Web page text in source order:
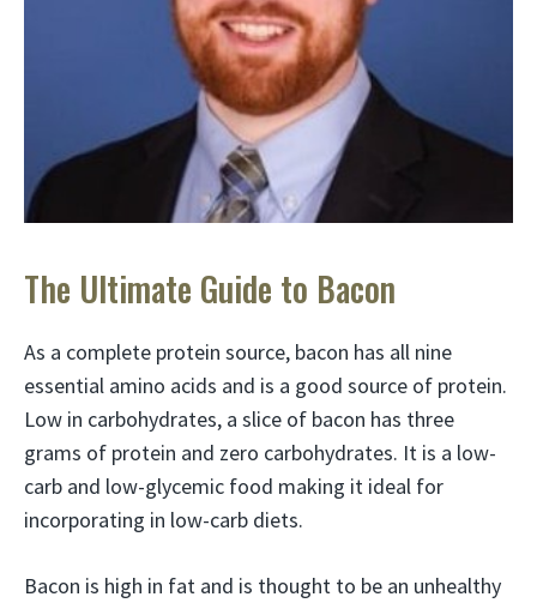
The Ultimate Guide to Bacon
As a complete protein source, bacon has all nine
essential amino acids and is a good source of protein.
Low in carbohydrates, a slice of bacon has three
grams of protein and zero carbohydrates. It is a low-
carb and low-glycemic food making it ideal for
incorporating in low-carb diets.
Bacon is high in fat and is thought to be an unhealthy